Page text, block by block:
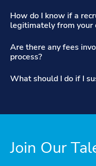
How do I know if a
legitimately from your
Are there any fees
process?
What should I do if I
Join Our